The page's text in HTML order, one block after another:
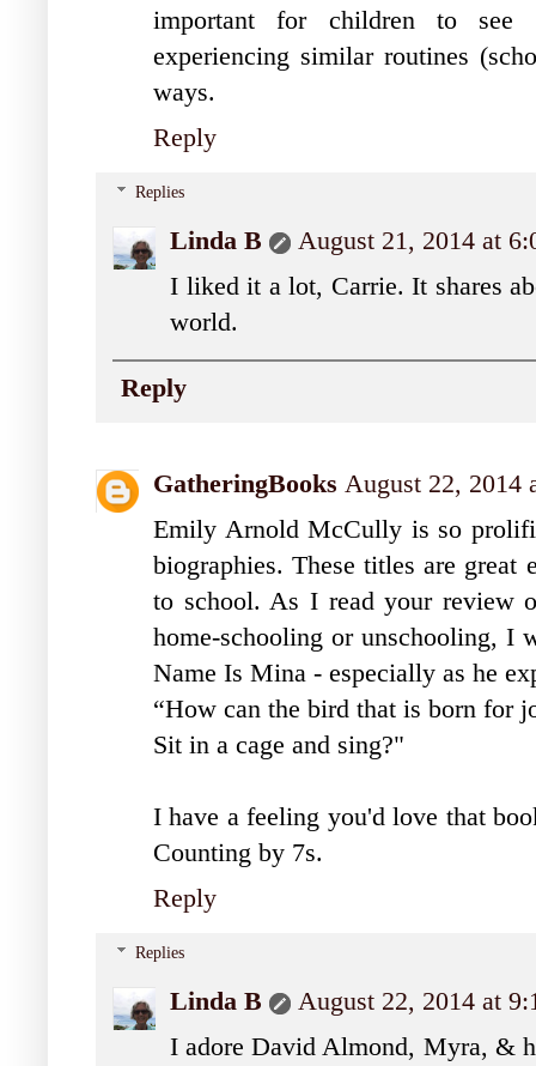
important for children to see
experiencing similar routines
ways.
Reply
Replies
Linda B
August 21, 2014 at
I liked it a lot, Carrie. It shares
world.
Reply
GatheringBooks August 22, 2014
Emily Arnold McCully is so
biographies. These titles are
to school. As I read your review
home-schooling or unschooling, I
Name Is Mina - especially as he
“How can the bird that is born for
Sit in a cage and sing?"
I have a feeling you'd love that
Counting by 7s.
Reply
Replies
Linda B
August 22, 2014 at
I adore David Almond, Myra, &